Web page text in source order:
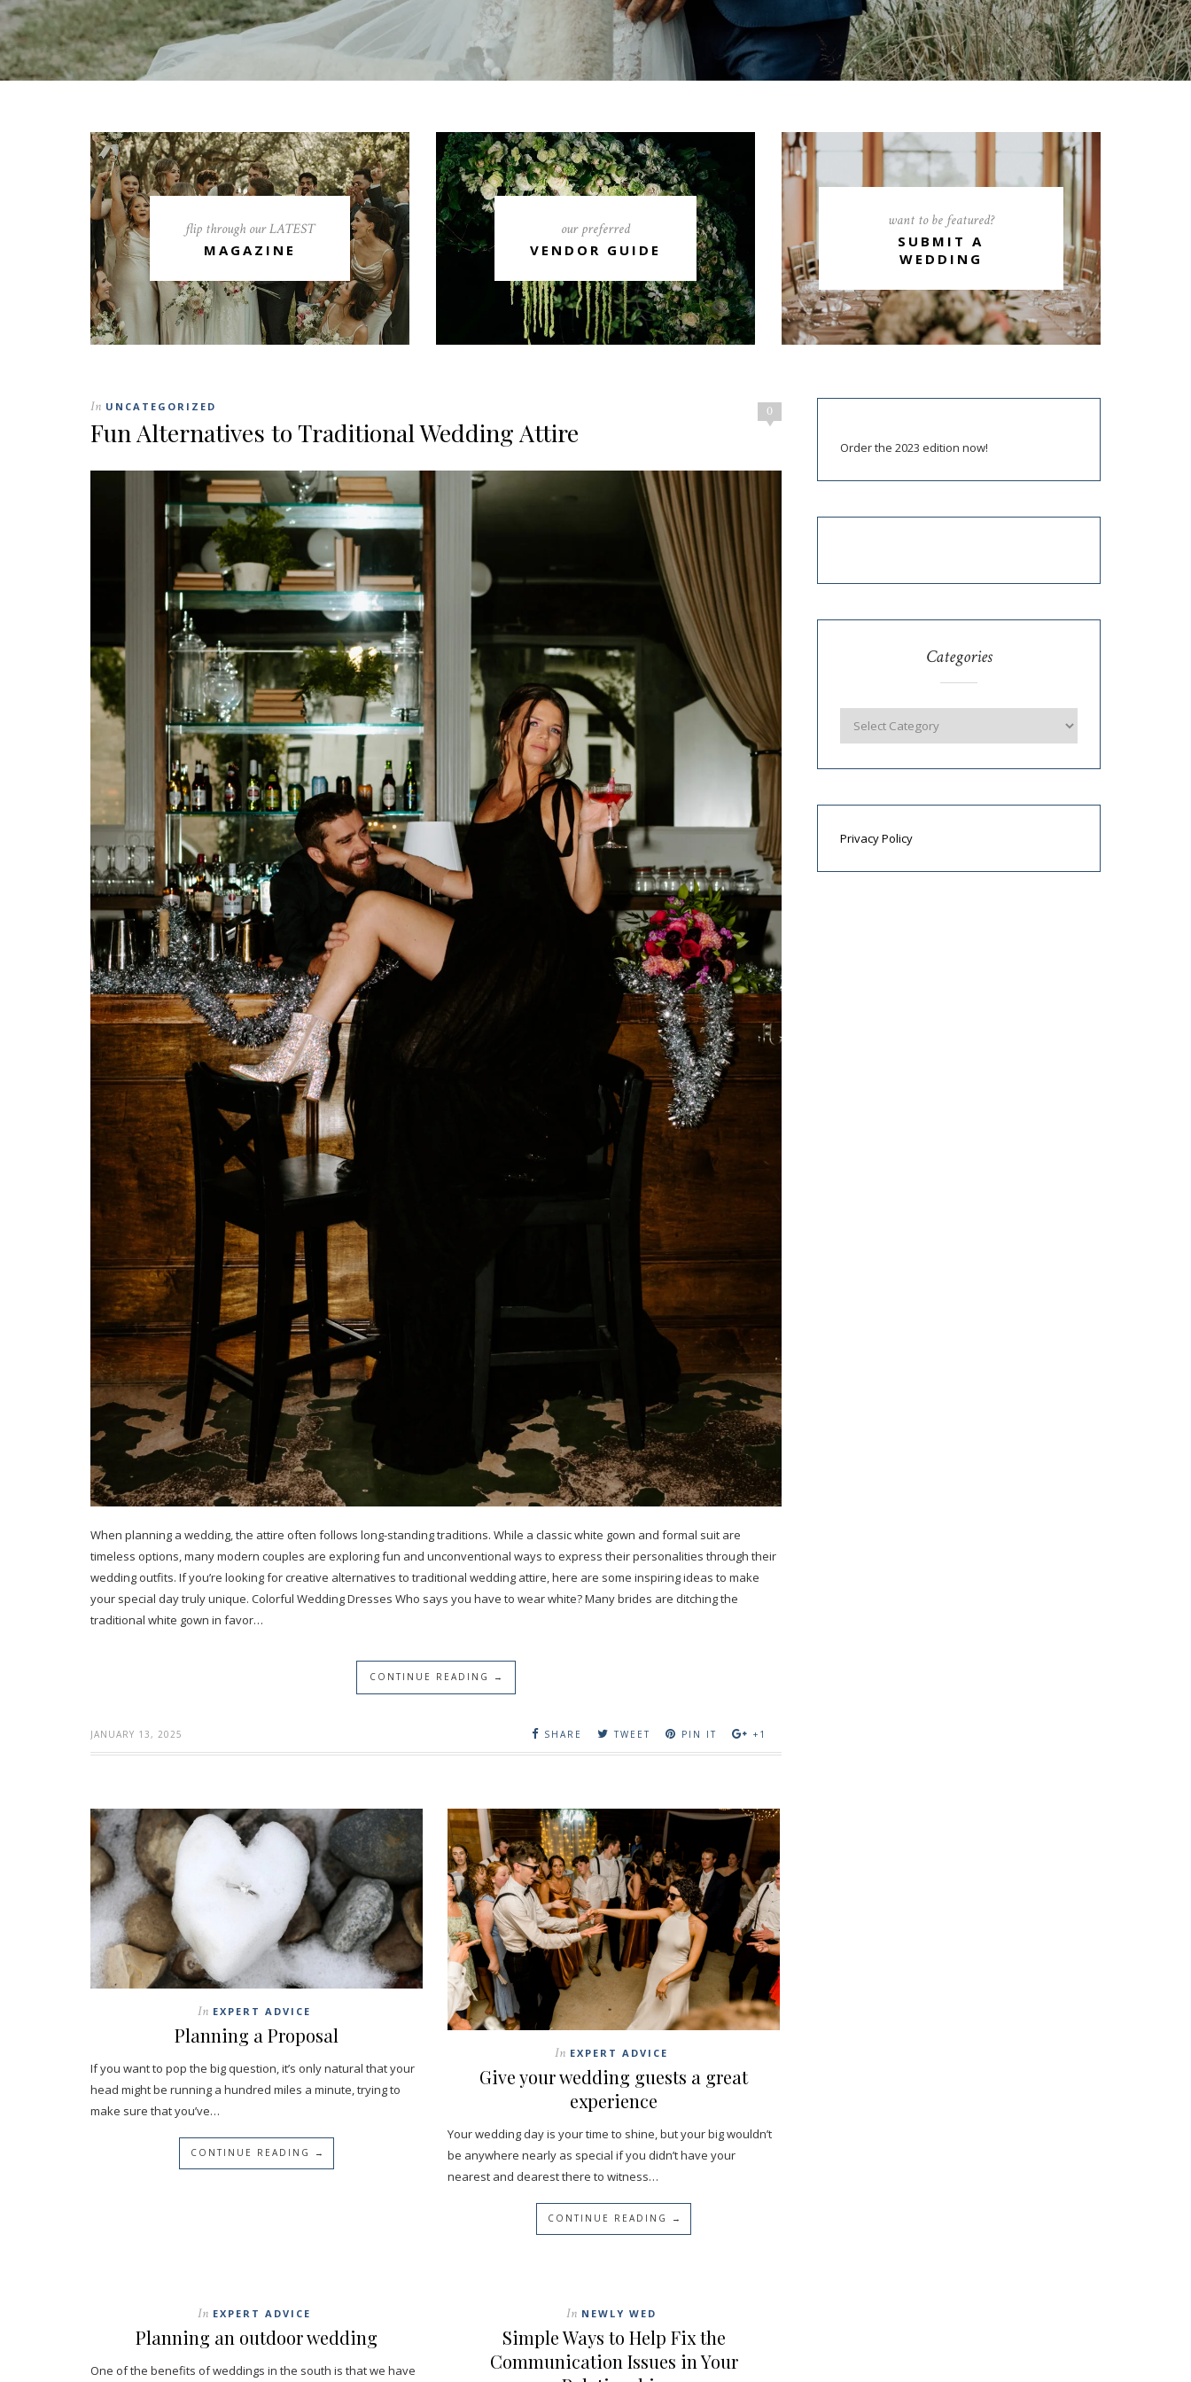
flip through our LATEST
MAGAZINE
our preferred
VENDOR GUIDE
want to be featured?
SUBMIT A
WEDDING
0
In UNCATEGORIZED
Fun Alternatives to Traditional Wedding Attire
When planning a wedding, the attire often follows long-standing traditions. While a classic white gown and formal suit are
timeless options, many modern couples are exploring fun and unconventional ways to express their personalities through their
wedding outfits. If you’re looking for creative alternatives to traditional wedding attire, here are some inspiring ideas to make
your special day truly unique. Colorful Wedding Dresses Who says you have to wear white? Many brides are ditching the
traditional white gown in favor…
CONTINUE READING →
JANUARY 13, 2025 SHARE TWEET PIN IT +1
In EXPERT ADVICE
Planning a Proposal
If you want to pop the big question, it’s only natural that your
head might be running a hundred miles a minute, trying to
make sure that you’ve…
CONTINUE READING →
In EXPERT ADVICE
Give your wedding guests a great
experience
Your wedding day is your time to shine, but your big wouldn’t
be anywhere nearly as special if you didn’t have your
nearest and dearest there to witness…
CONTINUE READING →
In EXPERT ADVICE
Planning an outdoor wedding
One of the benefits of weddings in the south is that we have
In NEWLY WED
Simple Ways to Help Fix the
Communication Issues in Your
Order the 2023 edition now!
Categories
Privacy Policy